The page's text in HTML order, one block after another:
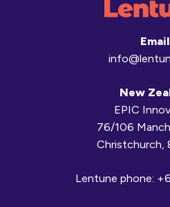
Email
New
EPIC
76/106
Christchurch,
Lentune phone: